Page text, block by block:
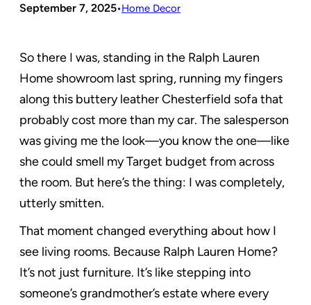
September 7, 2025•Home Decor
So there I was, standing in the Ralph Lauren
Home showroom last spring, running my fingers
along this buttery leather Chesterfield sofa that
probably cost more than my car. The salesperson
was giving me the look—you know the one—like
she could smell my Target budget from across
the room. But here’s the thing: I was completely,
utterly smitten.
That moment changed everything about how I
see living rooms. Because Ralph Lauren Home?
It’s not just furniture. It’s like stepping into
someone’s grandmother’s estate where every